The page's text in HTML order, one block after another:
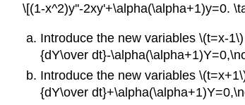
\[(1-x^2)y''-2xy'+\alpha(\alpha+1)y=0.
Introduce the new variables \(t=x-
{dY\over dt}-
Introduce the new variables
{dY\over